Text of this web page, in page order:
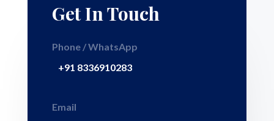
Get In Touch
Phone / WhatsApp
+91 8336910283
Email